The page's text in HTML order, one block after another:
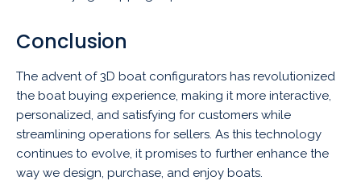
Conclusion
The advent of 3D boat configurators has revolutionized
the boat buying experience, making it more interactive,
personalized, and satisfying for customers while
streamlining operations for sellers. As this technology
continues to evolve, it promises to further enhance the
way we design, purchase, and enjoy boats.